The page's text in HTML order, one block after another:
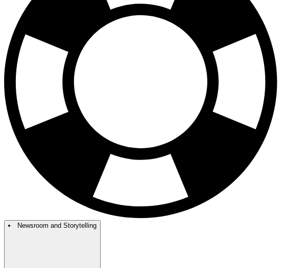
Newsroom and Storytelling